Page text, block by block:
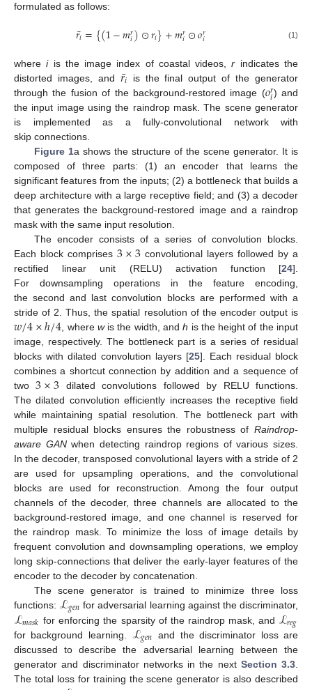
formulated as follows:
𝑟𝑖
¯={(1−𝑚𝑟
𝑖)⊙𝑟𝑖}+𝑚𝑟
𝑖⊙𝑜𝑟
𝑖 (1)
whereiis the image index of coastal videos,r indicates the
distorted images, and 𝑟𝑖
¯
is the final output of the generator
through the fusion of the background-restored image (𝑜𝑟
𝑖) and
the input image using the raindrop mask. The scene generator
is implemented as a fully-convolutional network with
skip connections.
Figure 1a shows the structure of the scene generator. It is
composed of three parts: (1) an encoder that learns the
significant features from the inputs; (2) a bottleneck that builds a
deep architecture with a large receptive field; and (3) a decoder
that generates the background-restored image and a raindrop
mask with the same input resolution.
The encoder consists of a series of convolution blocks.
Each block comprises3×3convolutional layers followed by a
rectified linear unit (RELU) activation function [24].
For downsampling operations in the feature encoding,
the second and last convolution blocks are performed with a
stride of 2. Thus, the spatial resolution of the encoder output is
𝑤/4×ℎ/4 , where wis the width, andh is the height of the input
image, respectively. The bottleneck part is a series of residual
blocks with dilated convolution layers [25]. Each residual block
combines a shortcut connection by addition and a sequence of
two3×3 dilated convolutions followed by RELU functions.
The dilated convolution efficiently increases the receptive field
while maintaining spatial resolution. The bottleneck part with
multiple residual blocks ensures the robustness of Raindrop-
aware GANwhen detecting raindrop regions of various sizes.
In the decoder, transposed convolutional layers with a stride of 2
are used for upsampling operations, and the convolutional
blocks are used for reconstruction. Among the four output
channels of the decoder, three channels are allocated to the
background-restored image, and one channel is reserved for
the raindrop mask. To minimize the loss of image details by
frequent convolution and downsampling operations, we employ
long skip-connections that deliver the early-layer features of the
encoder to the decoder by concatenation.
The scene generator is trained to minimize three loss
functions: ℒ𝑔𝑒𝑛 for adversarial learning against the discriminator,
ℒ𝑚𝑎𝑠𝑘 for enforcing the sparsity of the raindrop mask, and ℒ𝑟𝑒𝑔
for background learning. ℒ𝑔𝑒𝑛 and the discriminator loss are
discussed to describe the adversarial learning between the
generator and discriminator networks in the next Section 3.3.
The total loss for training the scene generator is also described